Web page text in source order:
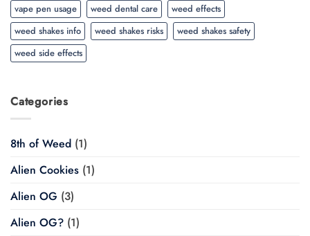
vape pen usage
weed dental care
weed effects
weed shakes info
weed shakes risks
weed shakes safety
weed side effects
Categories
8th of Weed (1)
Alien Cookies (1)
Alien OG (3)
Alien OG? (1)